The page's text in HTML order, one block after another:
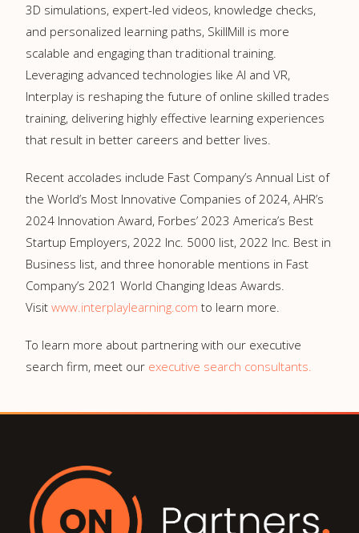
3D simulations, expert-led videos, knowledge checks,
and personalized learning paths, SkillMill is more
scalable and engaging than traditional training.
Leveraging advanced technologies like AI and VR,
Interplay is reshaping the future of online skilled trades
training, delivering highly effective learning experiences
that result in better careers and better lives.
Recent accolades include Fast Company’s Annual List of
the World’s Most Innovative Companies of 2024, AHR’s
2024 Innovation Award, Forbes’ 2023 America’s Best
Startup Employers, 2022 Inc. 5000 list, 2022 Inc. Best in
Business list, and three honorable mentions in Fast
Company’s 2021 World Changing Ideas Awards.
Visit www.interplaylearning.com to learn more.
To learn more about partnering with our executive
search firm, meet our executive search consultants.